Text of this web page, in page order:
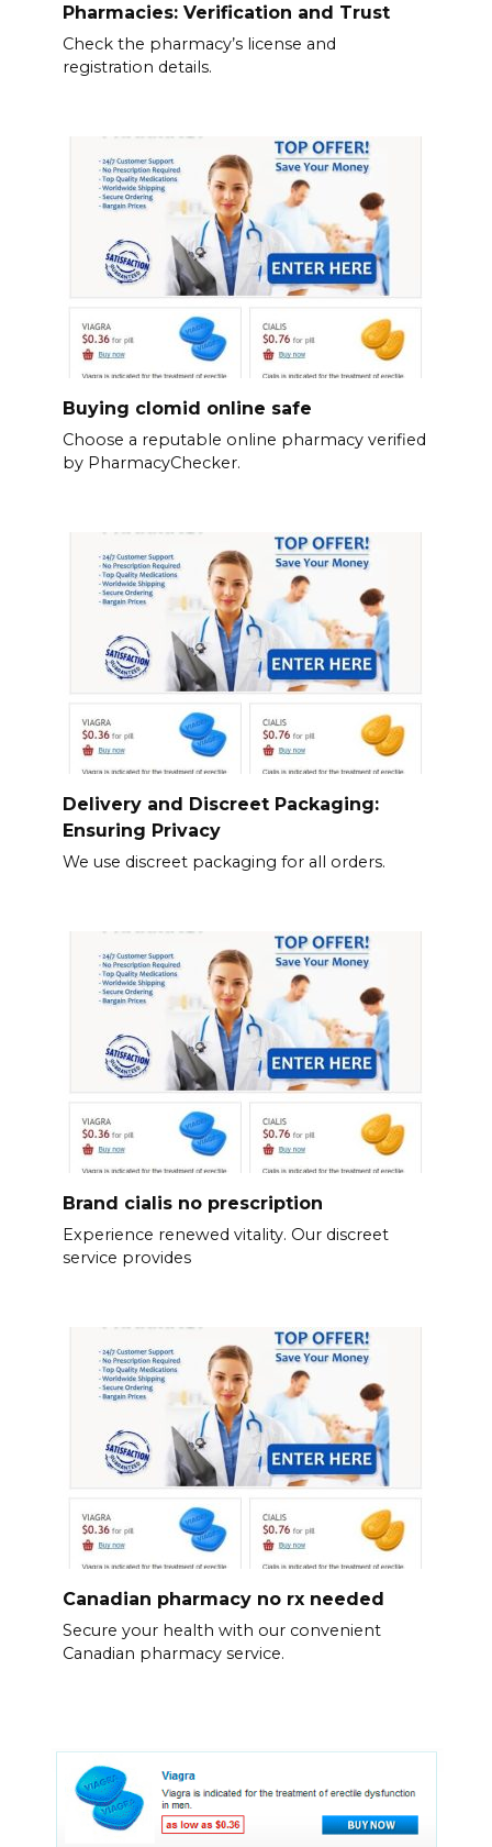
Pharmacies: Verification and Trust
Check the pharmacy’s license and
registration details.
Buying clomid online safe
Choose a reputable online pharmacy verified
by PharmacyChecker.
Delivery and Discreet Packaging:
Ensuring Privacy
We use discreet packaging for all orders.
Brand cialis no prescription
Experience renewed vitality. Our discreet
service provides
Canadian pharmacy no rx needed
Secure your health with our convenient
Canadian pharmacy service.